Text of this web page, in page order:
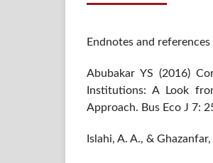
Endnotes and references
Abubakar YS (2016)
Institutions: A Look
Approach. Bus Eco J 7:
Islahi, A. A., &